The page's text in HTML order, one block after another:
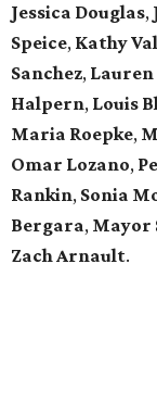
Jessica Douglas,
Speice, Kathy
Sanchez,
Halpern, Louis
Maria Roepke,
Omar Lozano,
Rankin, Sonia
Bergara, Mayor
Zach Arnault.